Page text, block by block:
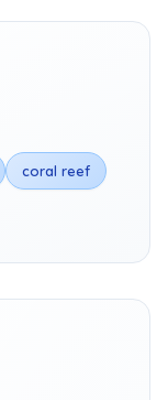
coral reef